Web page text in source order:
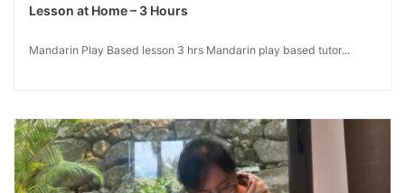
Lesson at Home – 3 Hours
Mandarin Play Based lesson 3 hrs Mandarin play based tutor...